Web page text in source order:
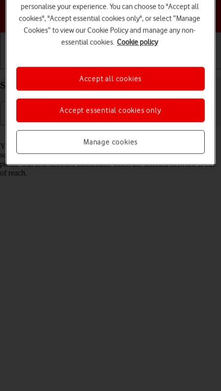
Choose a help topic
Select network on your Doro 6520 Proprietary OS
You can set your phone to select a network automatically or you can
select a network manually. If you select a network manually, your
phone will lose network connection when the selected network is out
of reach.
personalise your experience. You can choose to "Accept all
cookies", "Accept essential cookies only", or select “Manage
Cookies” to view our Cookie Policy and manage any non-
essential cookies. Cookie policy
Manage cookies
Accept essential cookies only
Accept all cookies